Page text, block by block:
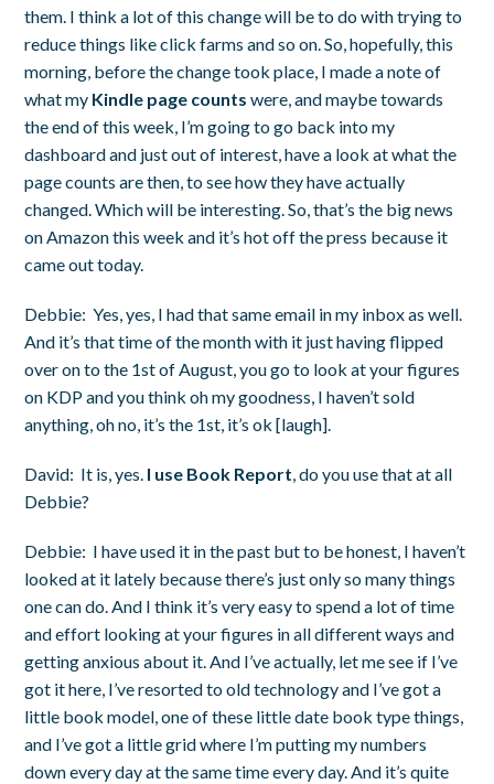
them. I think a lot of this change will be to do with trying to
reduce things like click farms and so on. So, hopefully, this
morning, before the change took place, I made a note of
what my Kindle page counts were, and maybe towards
the end of this week, I’m going to go back into my
dashboard and just out of interest, have a look at what the
page counts are then, to see how they have actually
changed. Which will be interesting. So, that’s the big news
on Amazon this week and it’s hot off the press because it
came out today.
Debbie:Yes, yes, I had that same email in my inbox as well.
And it’s that time of the month with it just having flipped
over on to the 1stof August, you go to look at your figures
on KDP and you think oh my goodness, I haven’t sold
anything, oh no, it’s the 1st, it’s ok [laugh].
David: It is, yes. I use Book Report, do you use that at all
Debbie?
Debbie: I have used it in the past but to be honest, I haven’t
looked at it lately because there’s just only so many things
one can do. And I think it’s very easy to spend a lot of time
and effort looking at your figures in all different ways and
getting anxious about it. And I’ve actually, let me see if I’ve
got it here, I’ve resorted to old technology and I’ve got a
little book model, one of these little date book type things,
and I’ve got a little grid where I’m putting my numbers
down every day at the same time every day. And it’s quite